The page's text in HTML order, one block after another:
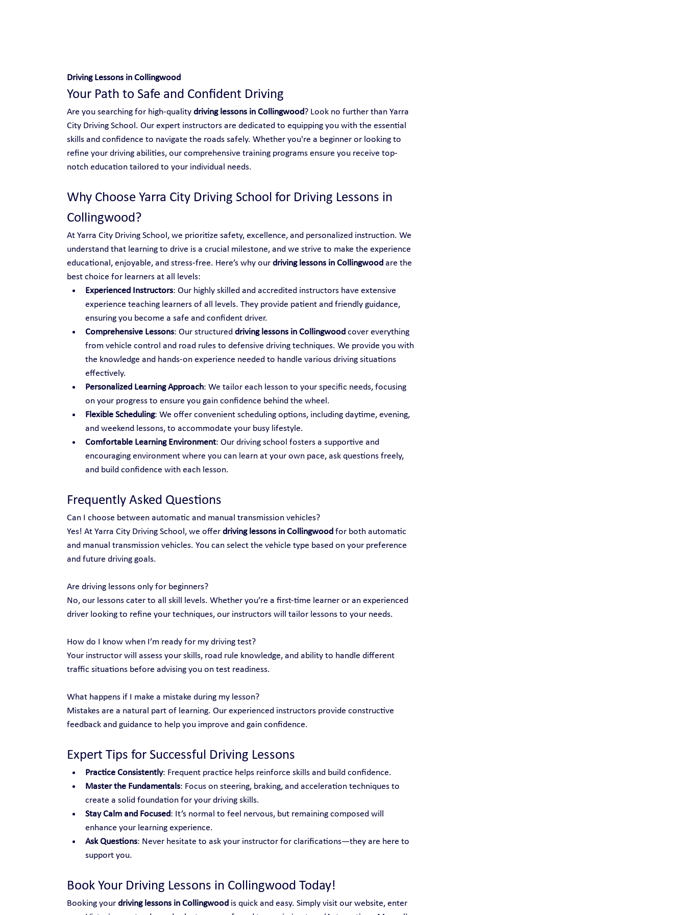
Driving Lessons in Collingwood
Your Path to Safe and Confident Driving
Are you searching for high-quality driving lessons in Collingwood? Look no further than Yarra
City Driving School. Our expert instructors are dedicated to equipping you with the essential
skills and confidence to navigate the roads safely. Whether you're a beginner or looking to
refine your driving abilities, our comprehensive training programs ensure you receive top-
notch education tailored to your individual needs.
Why Choose Yarra City Driving School for Driving Lessons in
Collingwood?
At Yarra City Driving School, we prioritize safety, excellence, and personalized instruction. We
understand that learning to drive is a crucial milestone, and we strive to make the experience
educational, enjoyable, and stress-free. Here’s why our driving lessons in Collingwood are the
best choice for learners at all levels:
Experienced Instructors: Our highly skilled and accredited instructors have extensive
experience teaching learners of all levels. They provide patient and friendly guidance,
ensuring you become a safe and confident driver.
Comprehensive Lessons: Our structured driving lessons in Collingwood cover everything
from vehicle control and road rules to defensive driving techniques. We provide you with
the knowledge and hands-on experience needed to handle various driving situations
effectively.
Personalized Learning Approach: We tailor each lesson to your specific needs, focusing
on your progress to ensure you gain confidence behind the wheel.
Flexible Scheduling: We offer convenient scheduling options, including daytime, evening,
and weekend lessons, to accommodate your busy lifestyle.
Comfortable Learning Environment: Our driving school fosters a supportive and
encouraging environment where you can learn at your own pace, ask questions freely,
and build confidence with each lesson.
Frequently Asked Questions
Can I choose between automatic and manual transmission vehicles?
Yes! At Yarra City Driving School, we offer driving lessons in Collingwood for both automatic
and manual transmission vehicles. You can select the vehicle type based on your preference
and future driving goals.
Are driving lessons only for beginners?
No, our lessons cater to all skill levels. Whether you’re a first-time learner or an experienced
driver looking to refine your techniques, our instructors will tailor lessons to your needs.
How do I know when I’m ready for my driving test?
Your instructor will assess your skills, road rule knowledge, and ability to handle different
traffic situations before advising you on test readiness.
What happens if I make a mistake during my lesson?
Mistakes are a natural part of learning. Our experienced instructors provide constructive
feedback and guidance to help you improve and gain confidence.
Expert Tips for Successful Driving Lessons
Practice Consistently: Frequent practice helps reinforce skills and build confidence.
Master the Fundamentals: Focus on steering, braking, and acceleration techniques to
create a solid foundation for your driving skills.
Stay Calm and Focused: It’s normal to feel nervous, but remaining composed will
enhance your learning experience.
Ask Questions: Never hesitate to ask your instructor for clarifications—they are here to
support you.
Book Your Driving Lessons in Collingwood Today!
Booking your driving lessons in Collingwood is quick and easy. Simply visit our website, enter